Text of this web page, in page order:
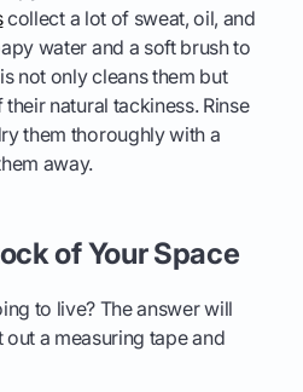
collect a lot of sweat, oil, and
water and a soft brush to
not only cleans them but
natural tackiness. Rinse
them thoroughly with a
away.
of Your Space
to live? The answer will
a measuring tape and